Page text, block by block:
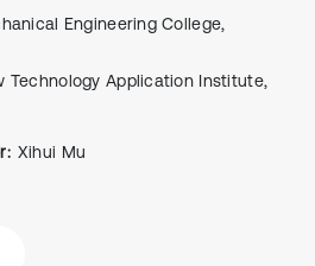
Engineering College,
Technology Application Institute,
Xihui Mu